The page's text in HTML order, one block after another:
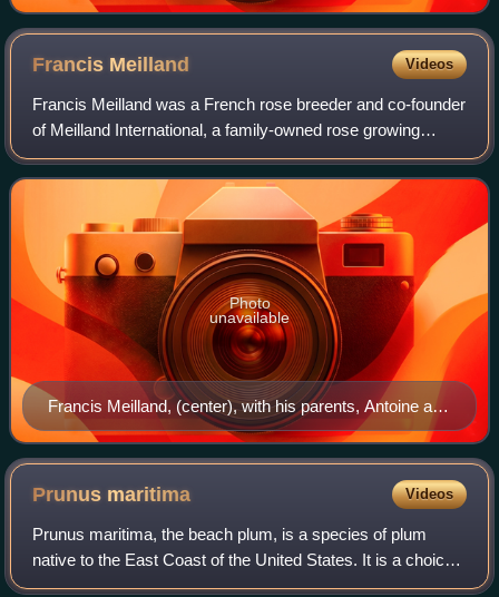
Francis Meilland Videos
Francis Meilland was a French rose breeder and co-founder
of Meilland International, a family-owned rose growing
company in southern France. The Meilland family has been
breeding and selling roses sin
Francis Meilland, (center), with his parents, Antoine and
Claudia Meilland, c. 1919
Photo
unavailable
Prunus maritima Videos
Prunus maritima, the beach plum, is a species of plum
native to the East Coast of the United States. It is a choice
wild edible and its few pests and salt tolerance make it a